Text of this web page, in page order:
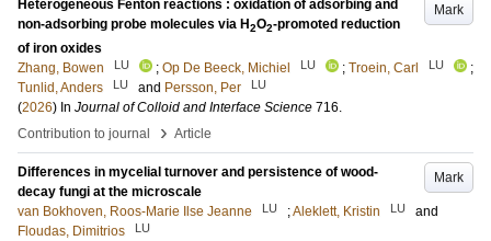
Mark
Heterogeneous Fenton reactions : oxidation of adsorbing and
non-adsorbing probe molecules via H2O2-promoted reduction
of iron oxides
Zhang, Bowen
LU ; Op De Beeck, Michiel LU ; Troein, Carl LU
;
Tunlid, Anders
LU and Persson, Per LU
(2026) In Journal of Colloid and Interface Science 716.
Contribution to journal
› Article
Mark
Differences in mycelial turnover and persistence of wood-
decay fungi at the microscale
van Bokhoven, Roos-Marie Ilse Jeanne
LU ;Aleklett, Kristin LU
and
Floudas, Dimitrios
LU